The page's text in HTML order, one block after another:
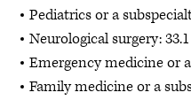
Pediatrics or a
Neurological surgery:
Emergency medicine or
Family medicine or a